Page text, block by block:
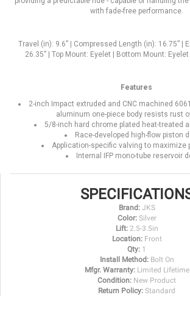
with fade-free performance.
Travel (in): 9.6” | Compressed Length (in): 16.75” |
26.35” | Top Mount: Eyelet | Bottom Mount:
Features
2-inch Impact extruded and CNC machined
aluminum one-piece body resists rust
5/8-inch hard chrome plated heat-treated
Race-developed high-flow piston
Application-specific valving to maximize
Internal IFP mono-tube reservoir
Brand: JKS
Color: Silver
Lift: 2.5-3.5in
Location: Front
Qty: 1
Install Method: Bolt On
Mfgr. Warranty: Limited Lifetime
Condition: New Product
Return Policy: Standard